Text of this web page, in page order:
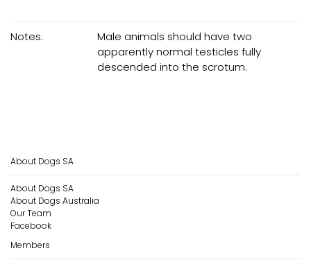
Notes:
Male animals should have two
apparently normal testicles fully
descended into the scrotum.
About Dogs SA
About Dogs SA
About Dogs Australia
Our Team
Facebook
Members